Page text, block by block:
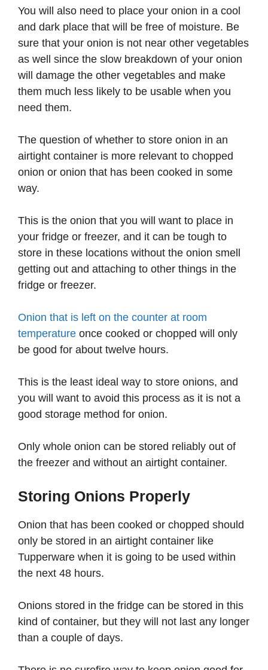
You will also need to place your onion in a cool
and dark place that will be free of moisture. Be
sure that your onion is not near other vegetables
as well since the slow breakdown of your onion
will damage the other vegetables and make
them much less likely to be usable when you
need them.
The question of whether to store onion in an
airtight container is more relevant to chopped
onion or onion that has been cooked in some
way.
This is the onion that you will want to place in
your fridge or freezer, and it can be tough to
store in these locations without the onion smell
getting out and attaching to other things in the
fridge or freezer.
Onion that is left on the counter at room
temperature once cooked or chopped will only
be good for about twelve hours.
This is the least ideal way to store onions, and
you will want to avoid this process as it is not a
good storage method for onion.
Only whole onion can be stored reliably out of
the freezer and without an airtight container.
Storing Onions Properly
Onion that has been cooked or chopped should
only be stored in an airtight container like
Tupperware when it is going to be used within
the next 48 hours.
Onions stored in the fridge can be stored in this
kind of container, but they will not last any longer
than a couple of days.